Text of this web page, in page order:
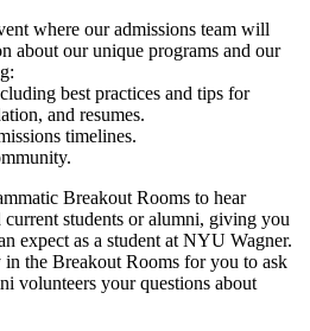
where our admissions team will
about our unique programs and our
best practices and tips for
and resumes.
timelines.
Breakout Rooms to hear
students or alumni, giving you
expect as a student at NYU Wagner.
the Breakout Rooms for you to ask
volunteers your questions about